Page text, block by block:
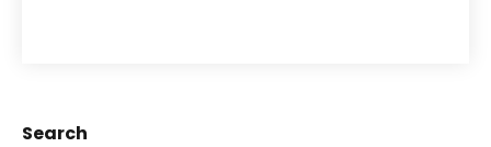
Search